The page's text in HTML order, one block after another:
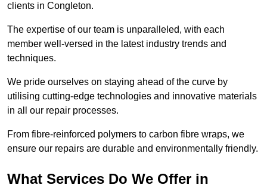
clients in Congleton.
The expertise of our team is unparalleled, with each
member well-versed in the latest industry trends and
techniques.
We pride ourselves on staying ahead of the curve by
utilising cutting-edge technologies and innovative materials
in all our repair processes.
From fibre-reinforced polymers to carbon fibre wraps, we
ensure our repairs are durable and environmentally friendly.
What Services Do We Offer in